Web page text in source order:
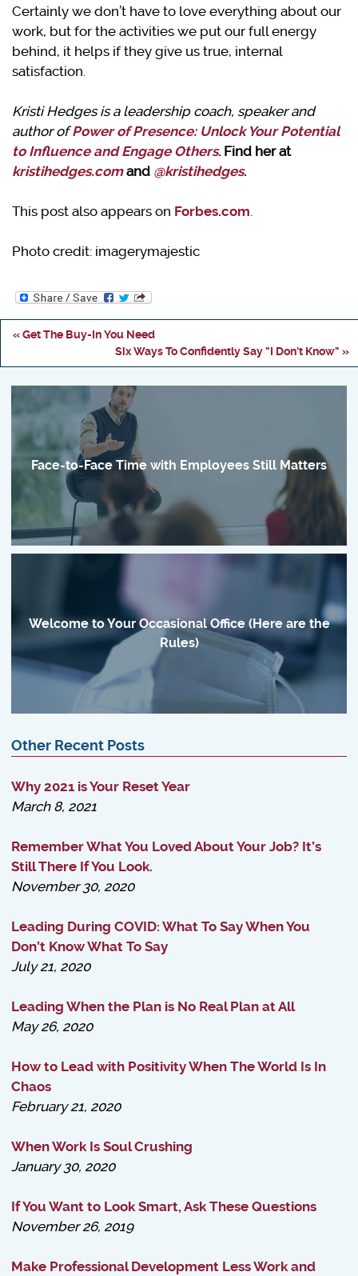
Certainly we don’t have to love everything about our
work, but for the activities we put our full energy
behind, it helps if they give us true, internal
satisfaction.
Kristi Hedges is a leadership coach, speaker and
author ofPower of Presence: Unlock Your Potential
to Influence and Engage Others. Find her at
kristihedges.comand @kristihedges.
This post also appears on Forbes.com.
Photo credit: imagerymajestic
« Get The Buy-In You Need
Six Ways To Confidently Say "I Don't Know" »
Face-to-Face Time with Employees Still Matters
Welcome to Your Occasional Office (Here are the
Rules)
Other Recent Posts
Why 2021 is Your Reset Year
March 8, 2021
Remember What You Loved About Your Job? It’s
Still There If You Look.
November 30, 2020
Leading During COVID: What To Say When You
Don’t Know What To Say
July 21, 2020
Leading When the Plan is No Real Plan at All
May 26, 2020
How to Lead with Positivity When The World Is In
Chaos
February 21, 2020
When Work Is Soul Crushing
January 30, 2020
If You Want to Look Smart, Ask These Questions
November 26, 2019
Make Professional Development Less Work and